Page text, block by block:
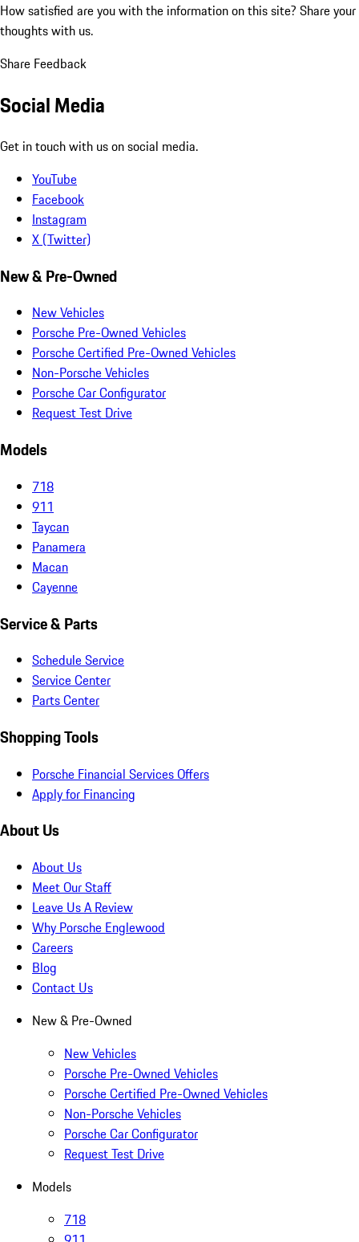
How satisfied are you with the information on this site? Share your
thoughts with us.
Share Feedback
Social Media
Get in touch with us on social media.
YouTube
Facebook
Instagram
X (Twitter)
New & Pre-Owned
New Vehicles
Porsche Pre-Owned Vehicles
Porsche Certified Pre-Owned Vehicles
Non-Porsche Vehicles
Porsche Car Configurator
Request Test Drive
Models
718
911
Taycan
Panamera
Macan
Cayenne
Service & Parts
Schedule Service
Service Center
Parts Center
Shopping Tools
Porsche Financial Services Offers
Apply for Financing
About Us
About Us
Meet Our Staff
Leave Us A Review
Why Porsche Englewood
Careers
Blog
Contact Us
New & Pre-Owned
New Vehicles
Porsche Pre-Owned Vehicles
Porsche Certified Pre-Owned Vehicles
Non-Porsche Vehicles
Porsche Car Configurator
Request Test Drive
Models
718